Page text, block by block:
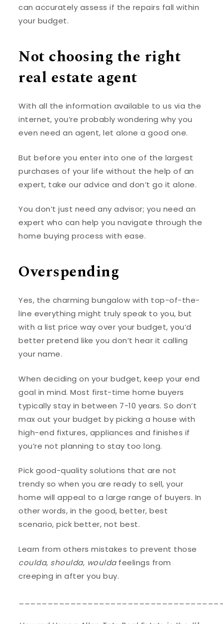
can accurately assess if the repairs fall within
your budget.
Not choosing the right
real estate agent
With all the information available to us via the
internet, you’re probably wondering why you
even need an agent, let alone a good one.
But before you enter into one of the largest
purchases of your life without the help of an
expert, take our advice and don’t go it alone.
You don’t just need any advisor; you need an
expert who can help you navigate through the
home buying process with ease.
Overspending
Yes, the charming bungalow with top-of-the-
line everything might truly speak to you, but
with a list price way over your budget, you’d
better pretend like you don’t hear it calling
your name.
When deciding on your budget, keep your end
goal in mind. Most first-time home buyers
typically stay in between 7-10 years. So don’t
max out your budget by picking a house with
high-end fixtures, appliances and finishes if
you’re not planning to stay too long.
Pick good-quality solutions that are not
trendy so when you are ready to sell, your
home will appeal to a large range of buyers. In
other words, in the good, better, best
scenario, pick better, not best.
Learn from others mistakes to prevent those
coulda, shoulda, wouldafeelings from
creeping in after you buy.